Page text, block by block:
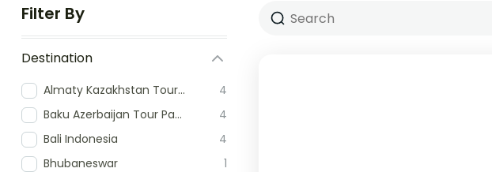
Filter By
Destination
Almaty Kazakhstan Tour Packages
4
Baku Azerbaijan Tour Packages
4
Bali Indonesia
4
Bhubaneswar
1